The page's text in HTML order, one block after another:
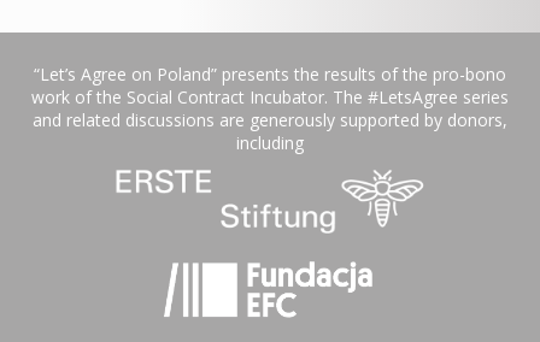
“Let’s Agree on Poland” presents the results of the pro-bono
work of the Social Contract Incubator. The #LetsAgree series
and related discussions are generously supported by donors,
including